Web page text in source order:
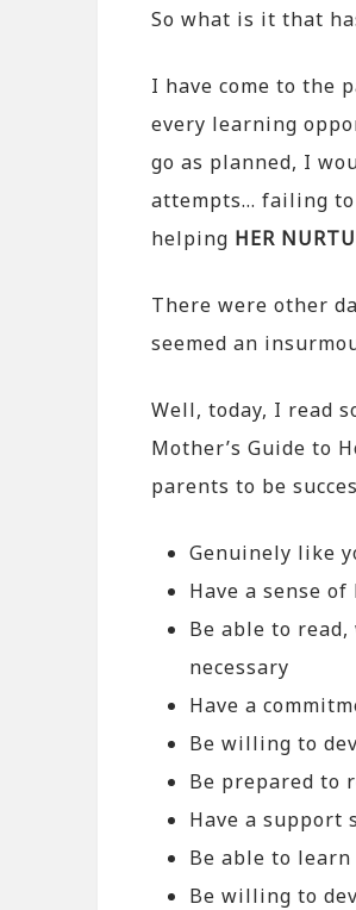
So what is it that
I have come to the
every learning
go as planned, I
attempts… failing
helping HER
There were other
seemed an
Well, today, I read
Mother’s Guide to
parents to be
Genuinely like
Have a sense of
Be able to
necessary
Have a
Be willing to
Be prepared to
Have a support
Be able to
Be willing to